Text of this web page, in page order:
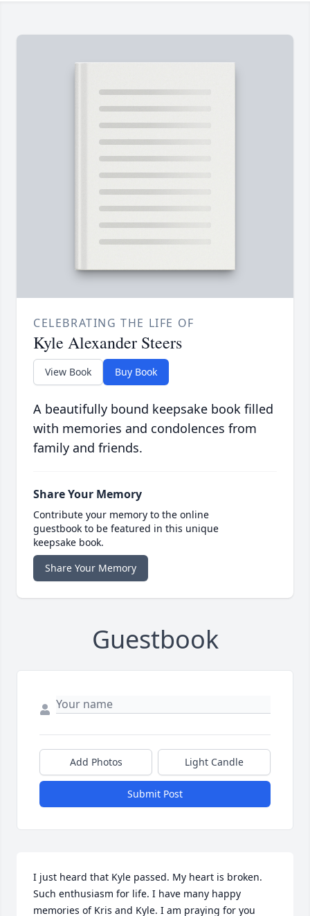
CELEBRATING THE LIFE OF
Kyle Alexander Steers
View Book Buy Book
A beautifully bound keepsake book filled
with memories and condolences from
family and friends.
Share Your Memory
Contribute your memory to the online
guestbook to be featured in this unique
keepsake book.
Share Your Memory
Guestbook
Add Photos Light Candle
Submit Post
I just heard that Kyle passed. My heart is broken.
Such enthusiasm for life. I have many happy
memories of Kris and Kyle. I am praying for you